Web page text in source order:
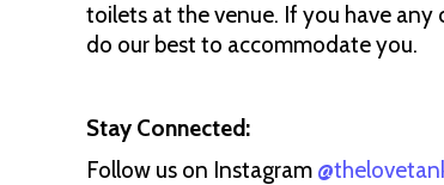
toilets at the venue. If you have any
do our best to accommodate you.
Stay Connected:
Follow us on Instagram